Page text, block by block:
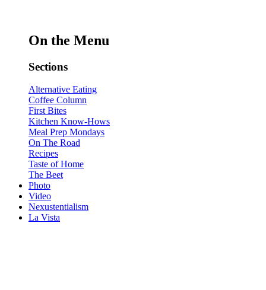
On the Menu
Sections
Alternative Eating
Coffee Column
First Bites
Kitchen Know-Hows
Meal Prep Mondays
On The Road
Recipes
Taste of Home
The Beet
Photo
Video
Nexustentialism
La Vista